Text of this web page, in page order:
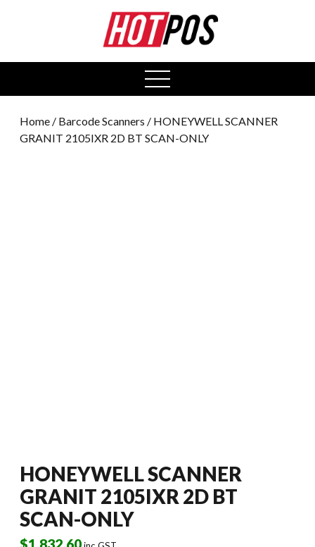
open
menu
Home / Barcode Scanners / HONEYWELL SCANNER
GRANIT 2105IXR 2D BT SCAN-ONLY
HONEYWELL SCANNER
GRANIT 2105IXR 2D BT
SCAN-ONLY